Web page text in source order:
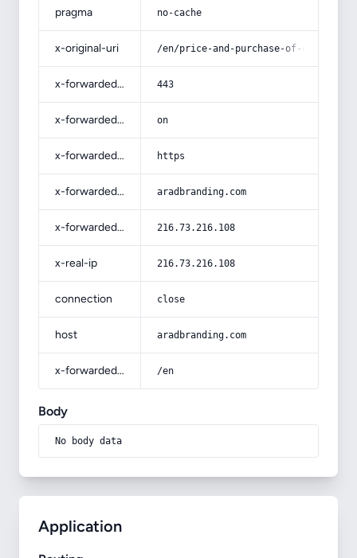
pragma no-cache
x-original-uri /en/price-and-purchase-of-covering-
x-forwarded-port 443
x-forwarded-ssl on
x-forwarded-proto https
x-forwarded-host aradbranding.com
x-forwarded-for 216.73.216.108
x-real-ip 216.73.216.108
connection close
host aradbranding.com
x-forwarded-prefix /en
Body
No body data
Application